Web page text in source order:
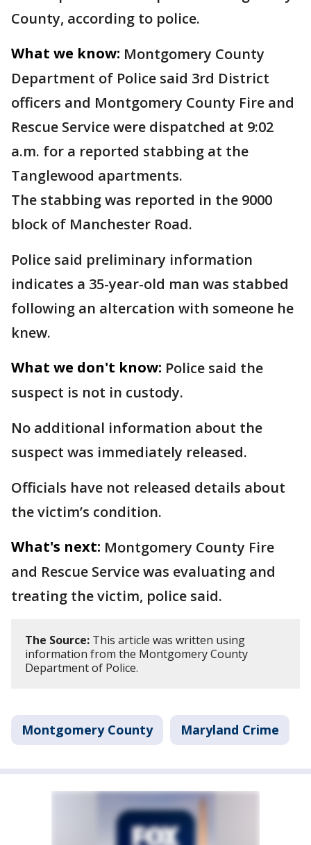
County, according to police.
What we know: Montgomery County
Department of Police said 3rd District
officers and Montgomery County Fire and
Rescue Service were dispatched at 9:02
a.m. for a reported stabbing at the
Tanglewood apartments.
The stabbing was reported in the 9000
block of Manchester Road.
Police said preliminary information
indicates a 35-year-old man was stabbed
following an altercation with someone he
knew.
What we don't know: Police said the
suspect is not in custody.
No additional information about the
suspect was immediately released.
Officials have not released details about
the victim’s condition.
What's next: Montgomery County Fire
and Rescue Service was evaluating and
treating the victim, police said.
The Source: This article was written using
information from the Montgomery County
Department of Police.
Montgomery County Maryland Crime